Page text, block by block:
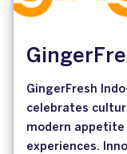
GingerFresh
celebrates
modern
experiences.